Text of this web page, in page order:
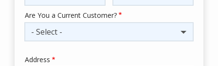
Are You a Current Customer?
- Select -
Address
Address